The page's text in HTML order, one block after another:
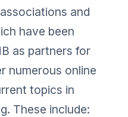
and
have been
as partners for
numerous online
topics in
These include: